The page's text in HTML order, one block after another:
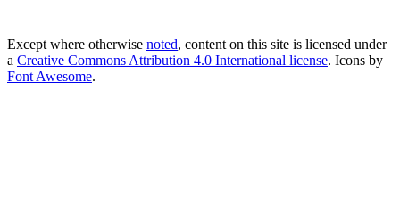
Except where otherwise noted, content on this site is licensed under
a Creative Commons Attribution 4.0 International license. Icons by
Font Awesome.